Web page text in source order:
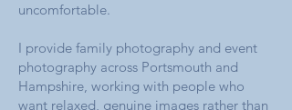
uncomfortable.
I provide family photography and event
photography across Portsmouth and
Hampshire, working with people who
want relaxed, genuine images rather than